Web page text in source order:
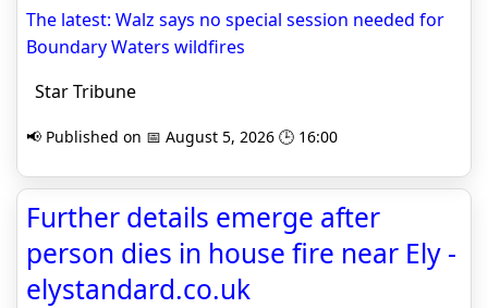
The latest: Walz says no special session needed for
Boundary Waters wildfires
Star Tribune
📢 Published on 📅 August 5, 2026 🕒 16:00
Further details emerge after
person dies in house fire near Ely -
elystandard.co.uk